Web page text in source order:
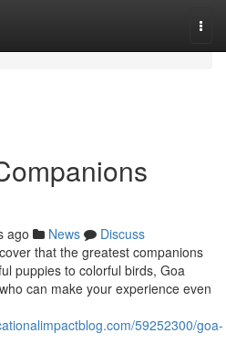
ago News
Discuss
that the greatest companions
puppies to colorful birds, Goa
can make your experience even
59252300/goa-